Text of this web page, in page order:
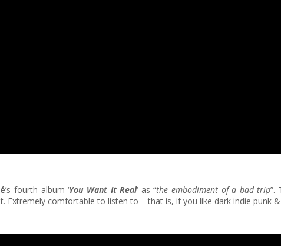
’s fourth album ‘You Want It Real‘ as “the embodiment of a bad trip”.
comfortable to listen to – that is, if you like dark indie punk